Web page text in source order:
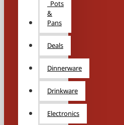
Pots
&
Pans
Deals
Dinnerware
Drinkware
Electronics